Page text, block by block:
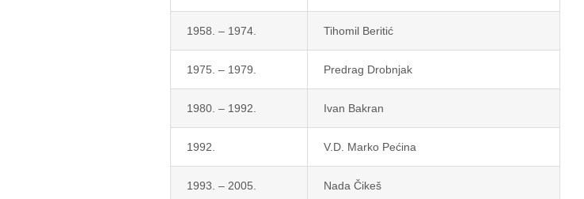
1958. – 1974. Tihomil Beritić
1975. – 1979. Predrag Drobnjak
1980. – 1992. Ivan Bakran
1992. V.D. Marko Pećina
1993. – 2005. Nada Čikeš